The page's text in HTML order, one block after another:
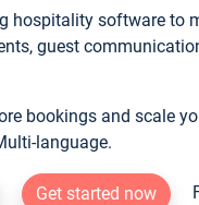
hospitality software to
guest
bookings and scale
language.
Get started now